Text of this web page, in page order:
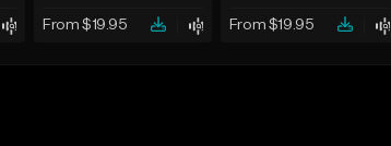
From $19.95 From $19.95